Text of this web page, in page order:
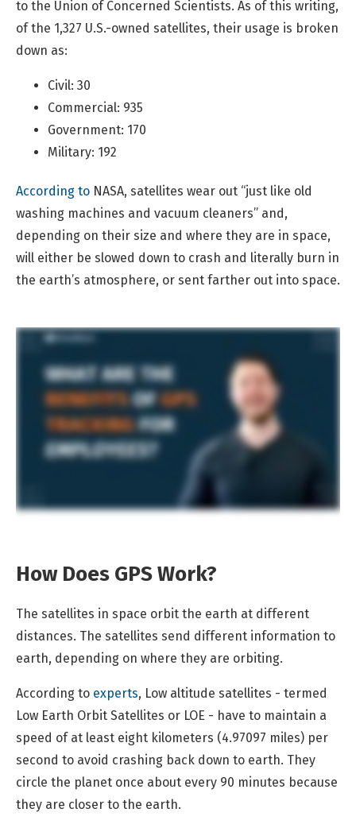
to the Union of Concerned Scientists. As of this writing,
of the 1,327 U.S.-owned satellites, their usage is broken
down as:
Civil: 30
Commercial: 935
Government: 170
Military: 192
According to NASA, satellites wear out “just like old
washing machines and vacuum cleaners” and,
depending on their size and where they are in space,
will either be slowed down to crash and literally burn in
the earth’s atmosphere, or sent farther out into space.
How Does GPS Work?
The satellites in space orbit the earth at different
distances. The satellites send different information to
earth, depending on where they are orbiting.
According to experts, Low altitude satellites - termed
Low Earth Orbit Satellites or LOE - have to maintain a
speed of at least eight kilometers (4.97097 miles) per
second to avoid crashing back down to earth. They
circle the planet once about every 90 minutes because
they are closer to the earth.